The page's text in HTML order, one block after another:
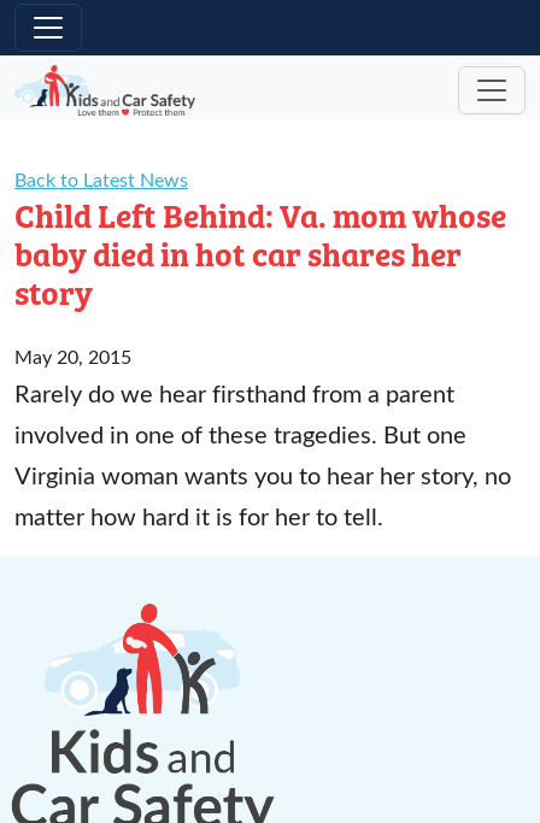
Skip to main content
Back to Latest News
Child Left Behind: Va. mom whose
baby died in hot car shares her
story
May 20, 2015
Rarely do we hear firsthand from a parent
involved in one of these tragedies. But one
Virginia woman wants you to hear her story, no
matter how hard it is for her to tell.